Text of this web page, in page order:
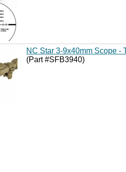
NC Star 3-9x40mm Scope -
(Part #SFB3940)